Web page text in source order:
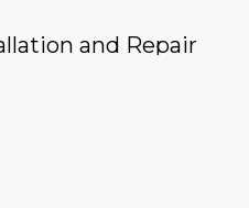
and Repair